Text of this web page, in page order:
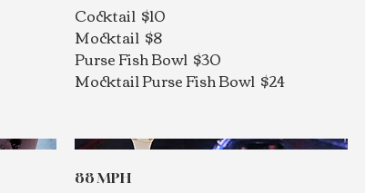
Cocktail $10
Mocktail $8
Purse Fish Bowl $30
Mocktail Purse Fish Bowl $24
88 MPH